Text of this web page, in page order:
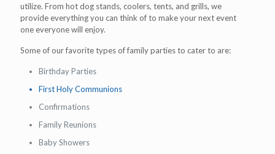
utilize. From hot dog stands, coolers, tents, and grills, we
provide everything you can think of to make your next event
one everyone will enjoy.
Some of our favorite types of family parties to cater to are:
Birthday Parties
First Holy Communions
Confirmations
Family Reunions
Baby Showers